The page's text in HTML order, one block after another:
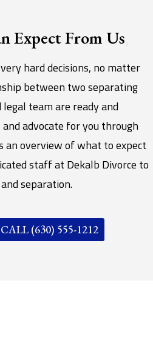
Expect From Us
hard decisions, no matter
between two separating
team are ready and
advocate for you through
an overview of what to expect
staff at Dekalb Divorce to
separation.
(630) 555-1212